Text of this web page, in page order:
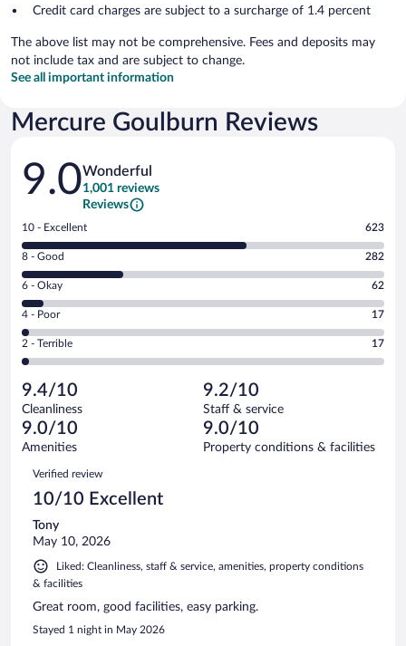
Credit card charges are subject to a surcharge of 1.4 percent
The above list may not be comprehensive. Fees and deposits may
not include tax and are subject to change.
See all important information
Mercure Goulburn Reviews
Reviews
9.0Wonderful
1,001 reviews
Reviews
Rating
10
-
Excellent.
out
of
1001
reviews
10 - Excellent 623
Rating
8
-
Good.
out
of
reviews
8 - Good 282
Rating
6
-
Okay.
of
1001
reviews
6 - Okay 62
Rating
4
-
Poor.
17
out
of
1001
reviews
4 - Poor 17
Rating
2
Terrible.
17
out
of
reviews
2 - Terrible 17
9.4/10
Cleanliness
9.2/10
Staff & service
9.0/10
Amenities
9.0/10
Property conditions & facilities
Reviews
Verified review
10/10 Excellent
Tony
May 10, 2026
Liked: Cleanliness, staff & service, amenities, property conditions
& facilities
Great room, good facilities, easy parking.
Stayed 1 night in May 2026